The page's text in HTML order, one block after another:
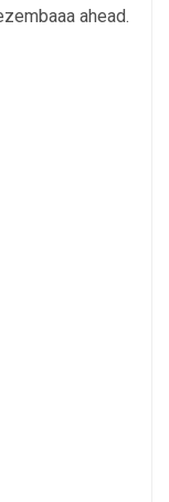
ahead.